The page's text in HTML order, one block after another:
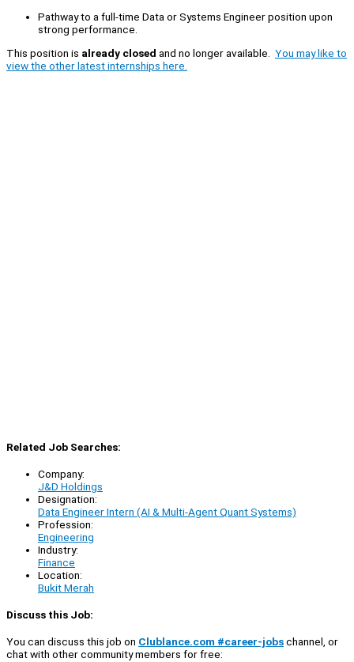
Pathway to a full-time Data or Systems Engineer position upon
strong performance.
This position is already closed and no longer available. You may like to
view the other latest internships here.
Related Job Searches:
Company:
J&D Holdings
Designation:
Data Engineer Intern (AI & Multi-Agent Quant Systems)
Profession:
Engineering
Industry:
Finance
Location:
Bukit Merah
Discuss this Job:
You can discuss this job on Clublance.com #career-jobschannel, or
chat with other community members for free: